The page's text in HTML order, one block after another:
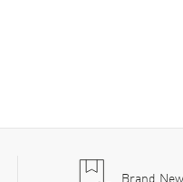
Brand New